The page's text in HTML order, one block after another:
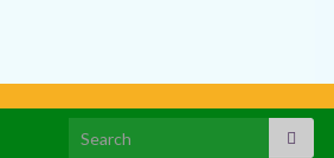
Search for: